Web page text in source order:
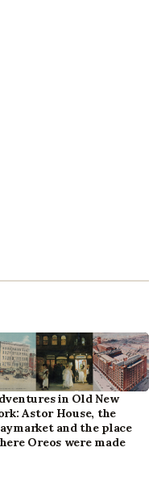
in Old New
Astor House, the
and the place
Oreos were made